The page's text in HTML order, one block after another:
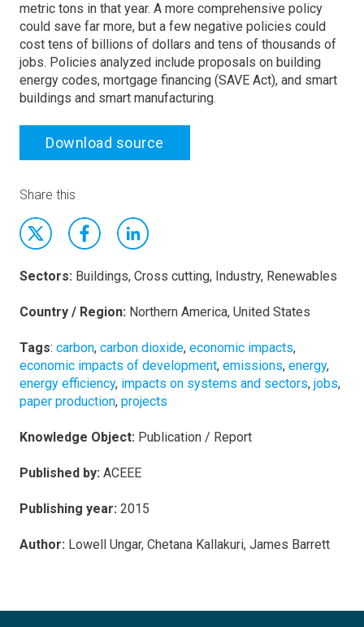
metric tons in that year. A more comprehensive policy
could save far more, but a few negative policies could
cost tens of billions of dollars and tens of thousands of
jobs. Policies analyzed include proposals on building
energy codes, mortgage financing (SAVE Act), and smart
buildings and smart manufacturing.
Download source
Share this
Sectors: Buildings, Cross cutting, Industry, Renewables
Country / Region: Northern America, United States
Tags: carbon, carbon dioxide, economic impacts,
economic impacts of development, emissions, energy,
energy efficiency, impacts on systems and sectors, jobs,
paper production, projects
Knowledge Object: Publication / Report
Published by: ACEEE
Publishing year: 2015
Author: Lowell Ungar, Chetana Kallakuri, James Barrett